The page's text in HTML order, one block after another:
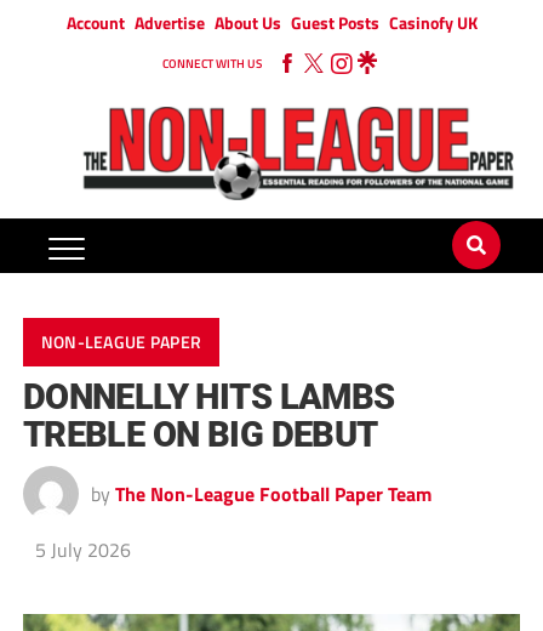
Account Advertise About Us Guest Posts Casinofy UK
CONNECT WITH US
NON-LEAGUE PAPER
DONNELLY HITS LAMBS
TREBLE ON BIG DEBUT
by The Non-League Football Paper Team
5 July 2026